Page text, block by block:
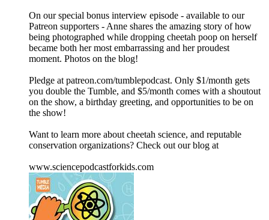
On our special bonus interview episode - available to our
Patreon supporters - Anne shares the amazing story of how
being photographed while dropping cheetah poop on herself
became both her most embarrassing and her proudest
moment. Photos on the blog!
Pledge at patreon.com/tumblepodcast. Only $1/month gets
you double the Tumble, and $5/month comes with a shoutout
on the show, a birthday greeting, and opportunities to be on
the show!
Want to learn more about cheetah science, and reputable
conservation organizations? Check out our blog at
⁠www.sciencepodcastforkids.com